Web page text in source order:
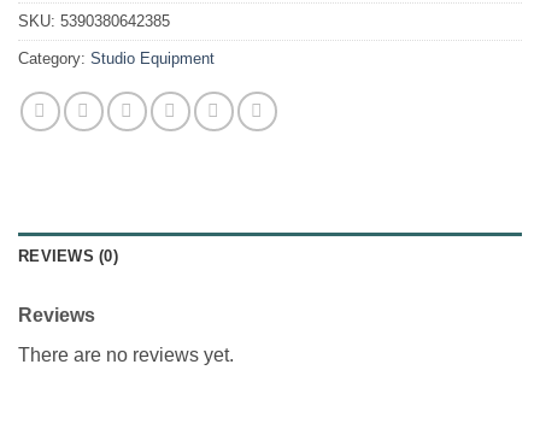
SKU: 5390380642385
Category: Studio Equipment
REVIEWS (0)
Reviews
There are no reviews yet.